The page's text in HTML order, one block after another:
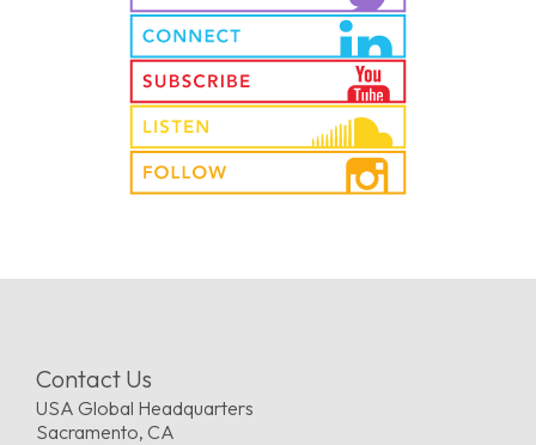
Contact Us
USA Global Headquarters
Sacramento, CA